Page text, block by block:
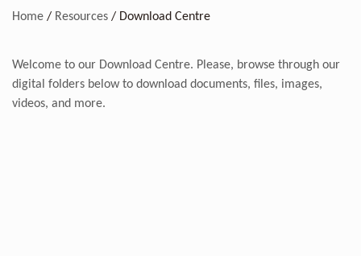
Home / Resources / Download Centre
Welcome to our Download Centre. Please, browse through our
digital folders below to download documents, files, images,
videos, and more.